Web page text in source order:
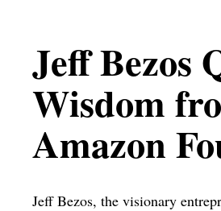
Jeff Bezos
Wisdom
Amazon
Jeff Bezos, the visionary